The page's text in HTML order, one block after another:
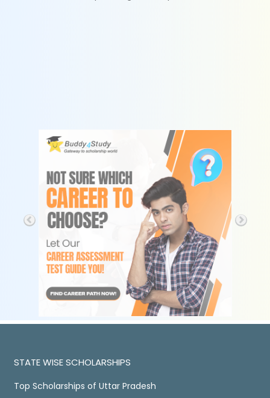
STATE WISE SCHOLARSHIPS
Top Scholarships of Uttar Pradesh